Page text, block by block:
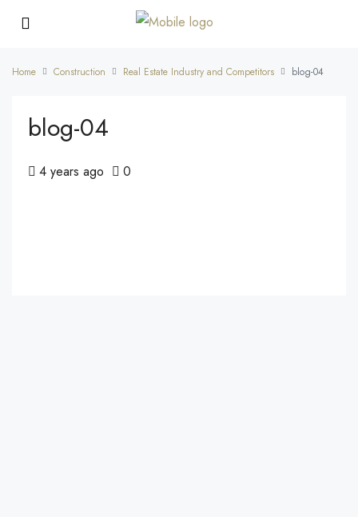
Home Construction Real Estate Industry and Competitors blog-04
blog-04
4 years ago 0